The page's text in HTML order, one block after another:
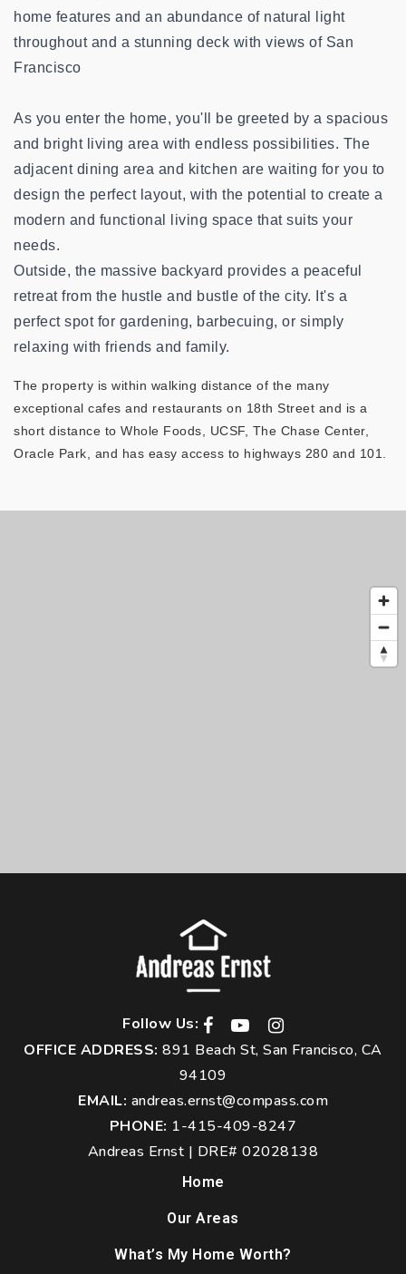
home features and an abundance of natural light
throughout and a stunning deck with views of San
Francisco
As you enter the home, you'll be greeted by a spacious
and bright living area with endless possibilities. The
adjacent dining area and kitchen are waiting for you to
design the perfect layout, with the potential to create a
modern and functional living space that suits your
needs.
Outside, the massive backyard provides a peaceful
retreat from the hustle and bustle of the city. It's a
perfect spot for gardening, barbecuing, or simply
relaxing with friends and family.
The property is within walking distance of the many
exceptional cafes and restaurants on 18th Street and is a
short distance to Whole Foods, UCSF, The Chase Center,
Oracle Park, and has easy access to highways 280 and 101.
Follow Us:
OFFICE ADDRESS: 891 Beach St, San Francisco, CA
94109
EMAIL: andreas.ernst@compass.com
PHONE: 1-415-409-8247
Andreas Ernst | DRE# 02028138
Home
Our Areas
What’s My Home Worth?